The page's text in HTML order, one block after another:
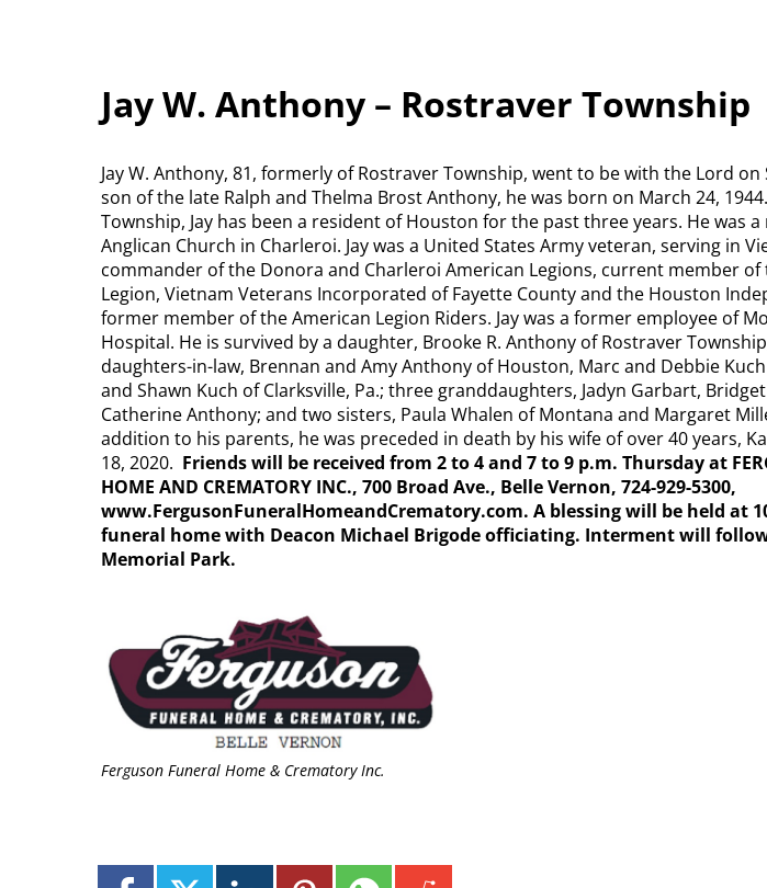
Jay W. Anthony – Rostraver Township
Jay W. Anthony, 81, formerly of Rostraver Township, went to be with the Lord on
son of the late Ralph and Thelma Brost Anthony, he was born on March 24,
Township, Jay has been a resident of Houston for the past three years. He was a
Anglican Church in Charleroi. Jay was a United States Army veteran, serving in
commander of the Donora and Charleroi American Legions, current member
Legion, Vietnam Veterans Incorporated of Fayette County and the Houston
former member of the American Legion Riders. Jay was a former employee of
Hospital. He is survived by a daughter, Brooke R. Anthony of Rostraver
daughters-in-law, Brennan and Amy Anthony of Houston, Marc and Debbie
and Shawn Kuch of Clarksville, Pa.; three granddaughters, Jadyn Garbart,
Catherine Anthony; and two sisters, Paula Whalen of Montana and Margaret
addition to his parents, he was preceded in death by his wife of over 40 years,
18, 2020. Friends will be received from 2 to 4 and 7 to 9 p.m. Thursday at
HOME AND CREMATORY INC., 700 Broad Ave., Belle Vernon, 724-929-5300,
www.FergusonFuneralHomeandCrematory.com. A blessing will be held at
funeral home with Deacon Michael Brigode officiating. Interment will
Memorial Park.
Ferguson Funeral Home & Crematory Inc.